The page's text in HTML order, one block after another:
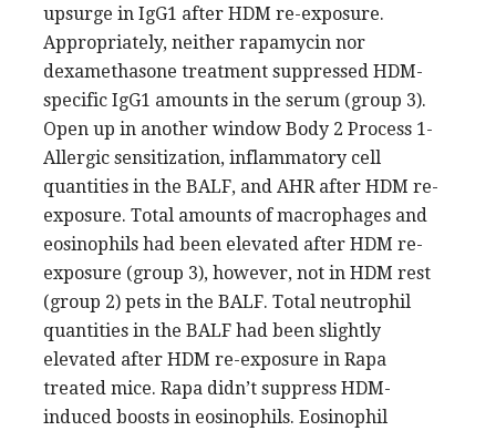
upsurge in IgG1 after HDM re-exposure.
Appropriately, neither rapamycin nor
dexamethasone treatment suppressed HDM-
specific IgG1 amounts in the serum (group 3).
Open up in another window Body 2 Process 1-
Allergic sensitization, inflammatory cell
quantities in the BALF, and AHR after HDM re-
exposure. Total amounts of macrophages and
eosinophils had been elevated after HDM re-
exposure (group 3), however, not in HDM rest
(group 2) pets in the BALF. Total neutrophil
quantities in the BALF had been slightly
elevated after HDM re-exposure in Rapa
treated mice. Rapa didn’t suppress HDM-
induced boosts in eosinophils. Eosinophil